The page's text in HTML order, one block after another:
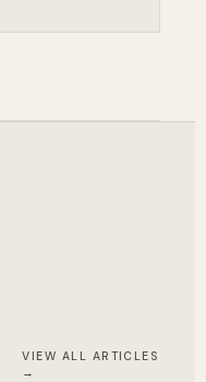
VIEW ALL ARTICLES
→